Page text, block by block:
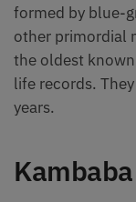
formed by blue-
other primordial
the oldest
life records.
years.